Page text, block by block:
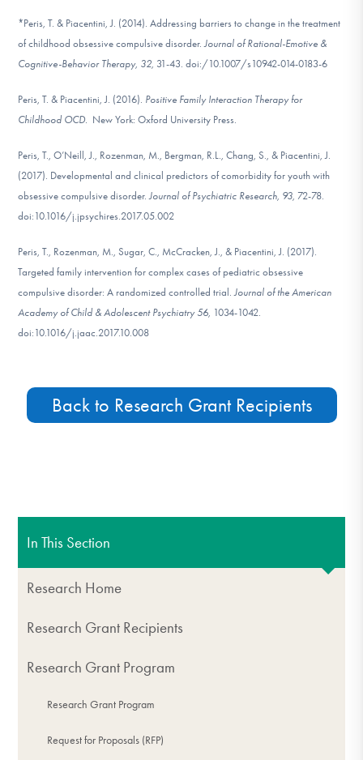
*Peris, T. & Piacentini, J. (2014). Addressing barriers to change in the treatment
of childhood obsessive compulsive disorder. Journal of Rational-Emotive &
Cognitive-Behavior Therapy, 32, 31-43. doi:/10.1007/s10942-014-0183-6
Peris, T. & Piacentini, J. (2016). Positive Family Interaction Therapy for
Childhood OCD.
New York: Oxford University Press.
Peris, T., O’Neill, J., Rozenman, M., Bergman, R.L., Chang, S., & Piacentini, J.
(2017). Developmental and clinical predictors of comorbidity for youth with
obsessive compulsive disorder.Journal of Psychiatric Research, 93, 72-78.
doi:10.1016/j.jpsychires.2017.05.002
Peris, T., Rozenman, M., Sugar, C., McCracken, J., & Piacentini, J. (2017).
Targeted family intervention for complex cases of pediatric obsessive
compulsive disorder: A randomized controlled trial.Journal of the American
Academy of Child & Adolescent Psychiatry 56, 1034-1042.
doi:10.1016/j.jaac.2017.10.008
Back to Research Grant Recipients
In This Section
Research Home
Research Grant Recipients
Research Grant Program
Research Grant Program
Request for Proposals (RFP)